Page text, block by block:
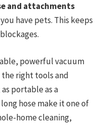
and attachments
have pets. This keeps
powerful vacuum
right tools and
portable as a
hose make it one of
home cleaning,